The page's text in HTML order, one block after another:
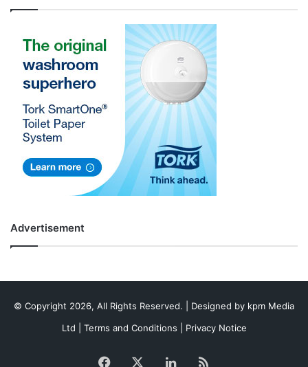
Advertisement
© Copyright 2026, All Rights Reserved. | Designed by kpm Media
Ltd
Terms and Conditions Privacy Notice
Facebook LinkedIn